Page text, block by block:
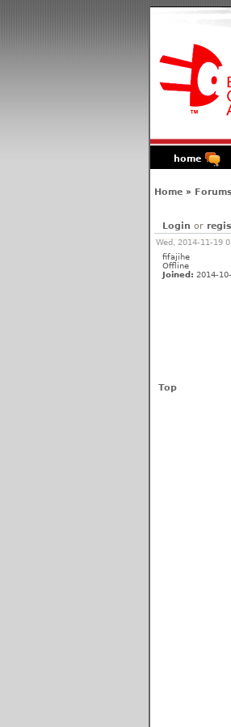
home
Home» Forums
Login or
Wed, 2014-11-19
fifajihe
Offline
Joined: 2014-
Top